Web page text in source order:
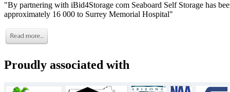
"By partnering with iBid4Storage com Seaboard Self Storage has
approximately 16 000 to Surrey Memorial Hospital"
Proudly associated with